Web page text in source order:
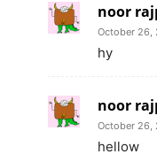
noor
October 26,
hy
noor
October 26,
hellow